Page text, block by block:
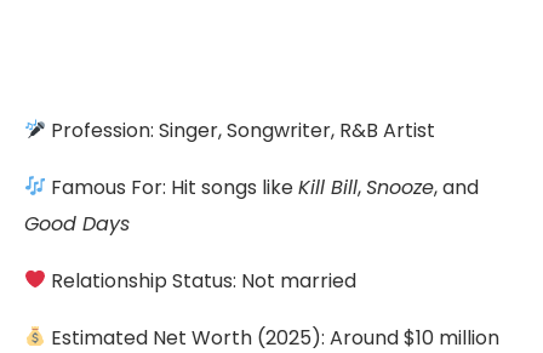
Profession: Singer, Songwriter, R&B Artist
Famous For: Hit songs likeKill Bill,Snooze, and
Good Days
Relationship Status: Not married
Estimated Net Worth (2025): Around $10 million